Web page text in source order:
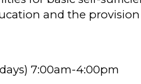
and the provision
7:00am-4:00pm